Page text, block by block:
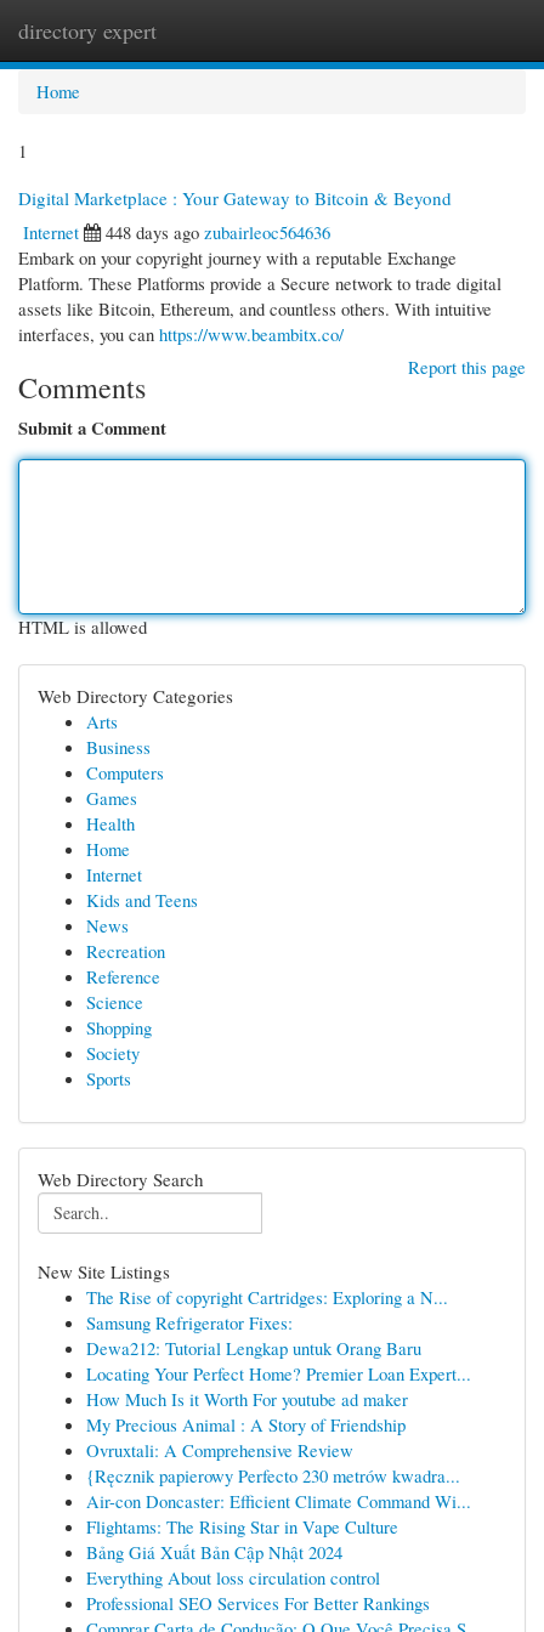
directory expert
Home
1
Digital Marketplace : Your Gateway to Bitcoin & Beyond
Internet
448 days ago zubairleoc564636
Embark on your copyright journey with a reputable Exchange
Platform. These Platforms provide a Secure network to trade digital
assets like Bitcoin, Ethereum, and countless others. With intuitive
interfaces, you can https://www.beambitx.co/
Report this page
Comments
Submit a Comment
HTML is allowed
Web Directory Categories
Arts
Business
Computers
Games
Health
Home
Internet
Kids and Teens
News
Recreation
Reference
Science
Shopping
Society
Sports
Web Directory Search
New Site Listings
The Rise of copyright Cartridges: Exploring a N...
Samsung Refrigerator Fixes:
Dewa212: Tutorial Lengkap untuk Orang Baru
Locating Your Perfect Home? Premier Loan Expert...
How Much Is it Worth For youtube ad maker
My Precious Animal : A Story of Friendship
Ovruxtali: A Comprehensive Review
{Ręcznik papierowy Perfecto 230 metrów kwadra...
Air-con Doncaster: Efficient Climate Command Wi...
Flightams: The Rising Star in Vape Culture
Bảng Giá Xuất Bản Cập Nhật 2024
Everything About loss circulation control
Professional SEO Services For Better Rankings